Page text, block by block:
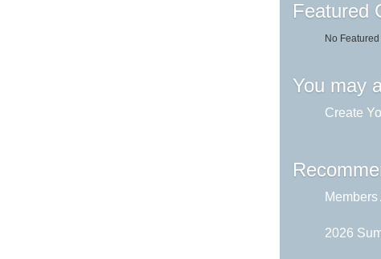
Featured
No
You may
Create
2026